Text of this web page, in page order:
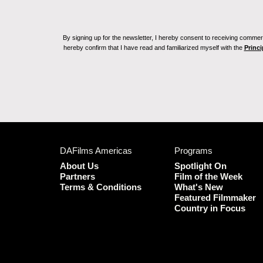
By signing up for the newsletter, I hereby consent to receiving
hereby confirm that I have read and familiarized myself with the
DAFilms Americas
About Us
Partners
Terms & Conditions
Programs
Spotlight On
Film of the Week
What's New
Featured Filmmaker
Country in Focus